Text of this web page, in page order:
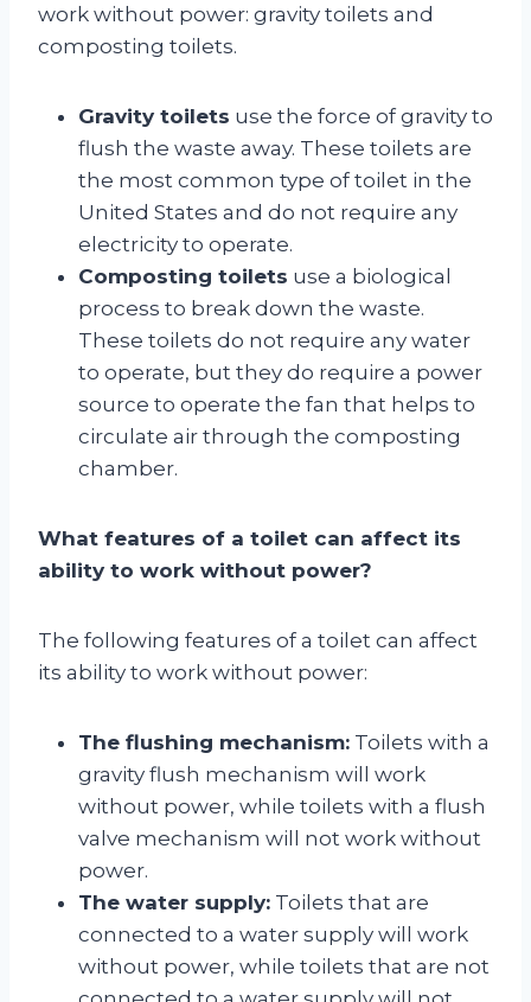
work without power: gravity toilets and
composting toilets.
Gravity toilets use the force of gravity to
flush the waste away. These toilets are
the most common type of toilet in the
United States and do not require any
electricity to operate.
Composting toilets use a biological
process to break down the waste.
These toilets do not require any water
to operate, but they do require a power
source to operate the fan that helps to
circulate air through the composting
chamber.
What features of a toilet can affect its
ability to work without power?
The following features of a toilet can affect
its ability to work without power:
The flushing mechanism: Toilets with a
gravity flush mechanism will work
without power, while toilets with a flush
valve mechanism will not work without
power.
The water supply: Toilets that are
connected to a water supply will work
without power, while toilets that are not